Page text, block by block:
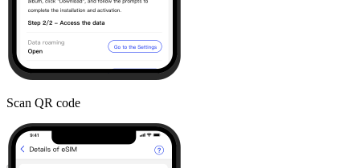
Scan QR code